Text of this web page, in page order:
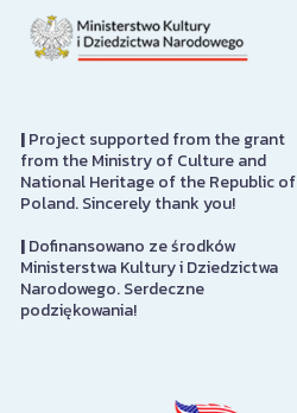
PRCUA Social Hall
Polish Roman Catholic Union
of America Social Hall, First
Floor
|Project supported from the grant
from the Ministry of Culture and
National Heritage of the Republic of
Poland. Sincerely thank you!
|Dofinansowano ze środków
Ministerstwa Kultury i Dziedzictwa
Narodowego. Serdeczne
podziękowania!